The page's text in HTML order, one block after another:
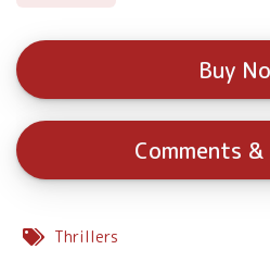
Buy
Comments &
Thrillers